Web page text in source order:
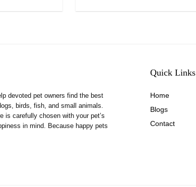
devoted pet owners find the best
birds, fish, and small animals.
is carefully chosen with your pet’s
in mind. Because happy pets
Quick Links
Home
Blogs
Contact